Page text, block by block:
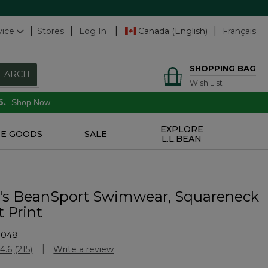
Stores Log In Canada (English) Français
SHOPPING BAG
Wish List
Shop Now
GOODS SALE
EXPLORE
L.L.BEAN
BeanSport Swimwear, Squareneck
Print
Rating
4.6 Read
(215) Write a review